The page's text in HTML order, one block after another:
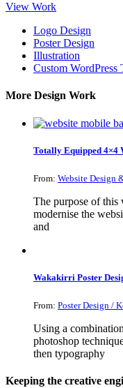
View Work
Logo Design
Poster Design
Illustration
Custom WordPress
More Design Work
Totally Equipped 4×4
From: Website Design
The purpose of this
modernise the
and
Wakakirri Poster
From: Poster Design /
Using a
photoshop
then typography
Keeping the creative